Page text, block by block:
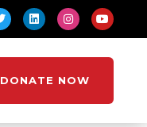
DONATE NOW